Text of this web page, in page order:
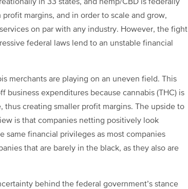
in 33 states, and hemp/CBD is federally
margins, and in order to scale and grow,
on par with any industry. However, the fight
federal laws lend to an unstable financial
merchants are playing on an uneven field. This
business expenditures because cannabis (THC) is
creating smaller profit margins. The upside to
is that companies netting positively look
same financial privileges as most companies
that are barely in the black, as they also are
behind the federal government’s stance